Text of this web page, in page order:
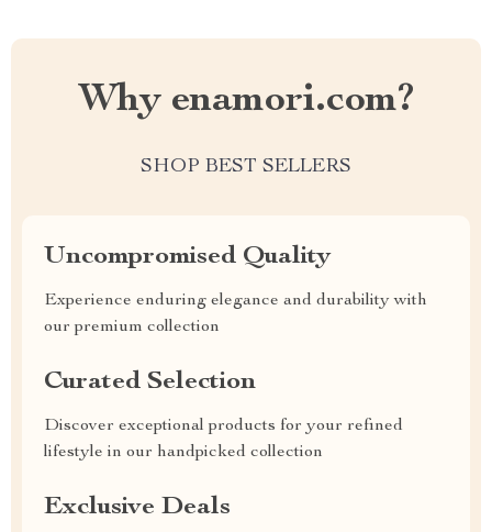
Why enamori.com?
SHOP BEST SELLERS
Uncompromised Quality
Experience enduring elegance and durability with
our premium collection
Curated Selection
Discover exceptional products for your refined
lifestyle in our handpicked collection
Exclusive Deals